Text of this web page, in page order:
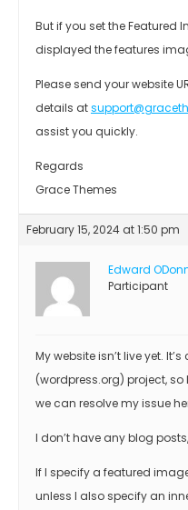
But if you set the Featured
displayed the features
Please send your website
details at
assist you quickly.
Regards
Grace Themes
February 15, 2024 at 1:50 pm
Edward
Participant
My website isn’t live yet.
(wordpress.org) project,
we can resolve my issue
I don’t have any blog
If I specify a featured
unless I also specify an